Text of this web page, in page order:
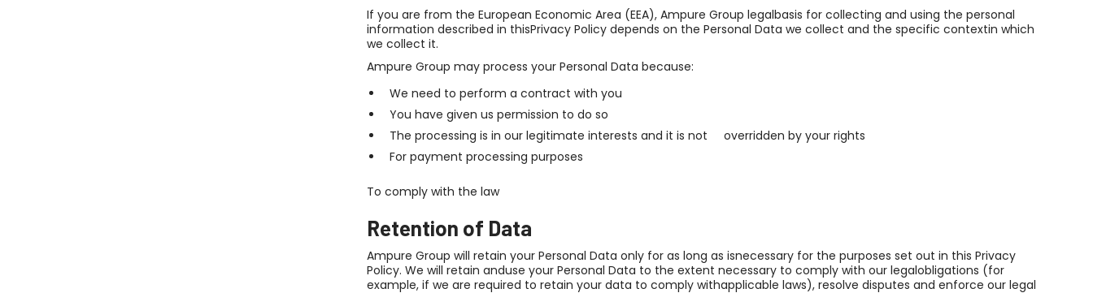
If you are from the European Economic Area (EEA), Ampure Group legalbasis for collecting and using the personal
information described in thisPrivacy Policy depends on the Personal Data we collect and the specific contextin which
we collect it.
Ampure Group may process your Personal Data because:
We need to perform a contract with you
You have given us permission to do so
The processing is in our legitimate interests and it is not overridden by your rights
For payment processing purposes
To comply with the law
Retention of Data
Ampure Group will retain your Personal Data only for as long as isnecessary for the purposes set out in this Privacy
Policy. We will retain anduse your Personal Data to the extent necessary to comply with our legalobligations (for
example, if we are required to retain your data to comply withapplicable laws), resolve disputes and enforce our legal